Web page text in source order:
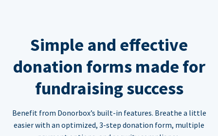
Simple and effective
donation forms made for
fundraising success
Benefit from Donorbox’s built-in features. Breathe a little
easier with an optimized, 3-step donation form, multiple